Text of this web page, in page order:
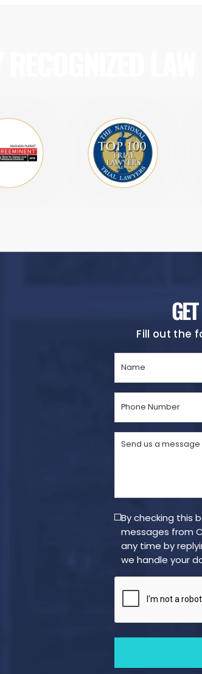
Fill out the
(Required)
Send
(Required)
By checking this
messages from
any time by
we handle your